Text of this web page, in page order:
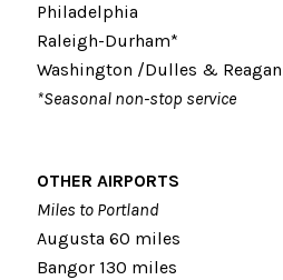
Philadelphia
Raleigh-Durham*
Washington /Dulles & Reagan
*Seasonal non-stop service
OTHER AIRPORTS
Miles to Portland
Augusta 60 miles
Bangor 130 miles